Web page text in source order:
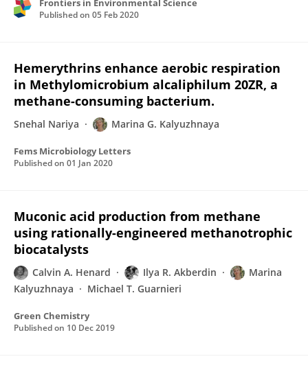
Frontiers in Environmental Science
Published on 05 Feb 2020
Hemerythrins enhance aerobic respiration
in Methylomicrobium alcaliphilum 20ZR, a
methane-consuming bacterium.
Snehal Nariya Marina G. Kalyuzhnaya
Fems Microbiology Letters
Published on 01 Jan 2020
Muconic acid production from methane
using rationally-engineered methanotrophic
biocatalysts
Calvin A. Henard Ilya R. Akberdin
Marina
Kalyuzhnaya
Michael T. Guarnieri
Green Chemistry
Published on 10 Dec 2019